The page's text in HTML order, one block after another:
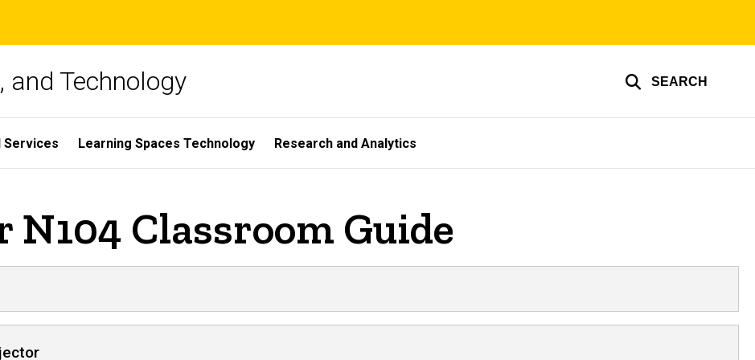
and Technology SEARCH
Services Learning Spaces Technology Research and Analytics
Classroom Guide